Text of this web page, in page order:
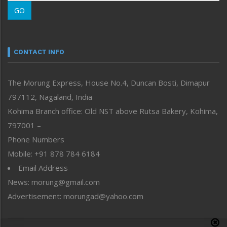
Morung Youth Express
neissr
Perspective
Politics
Public Space
Reflections
Right-Featured
Sports
Straight from the Heart
Tracking your Health
Uncategorized
GO
CONTACT INFO
The Morung Express, House No.4, Duncan Bosti, Dimapur
797112, Nagaland, India
Kohima Branch office: Old NST above Rutsa Bakery, Kohima,
797001 –
Phone Numbers
Mobile: +91 878 784 6184
Email Address
News: morung@gmail.com
Advertisement: morungad@yahoo.com